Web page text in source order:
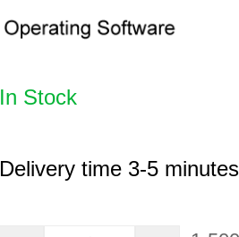
In Stock
Delivery time 3-5 minutes